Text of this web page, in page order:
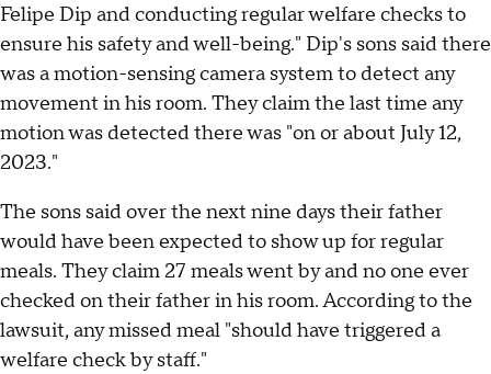
Felipe Dip and conducting regular welfare checks to
ensure his safety and well-being." Dip's sons said there
was a motion-sensing camera system to detect any
movement in his room. They claim the last time any
motion was detected there was "on or about July 12,
2023."
The sons said over the next nine days their father
would have been expected to show up for regular
meals. They claim 27 meals went by and no one ever
checked on their father in his room. According to the
lawsuit, any missed meal "should have triggered a
welfare check by staff."